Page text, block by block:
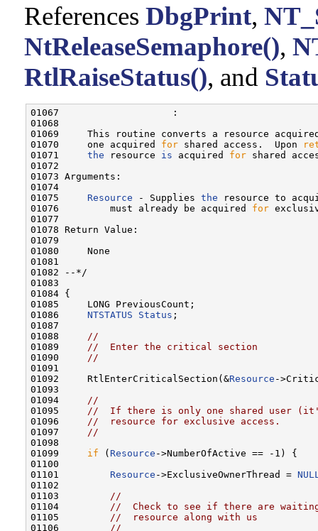
References DbgPrint,
NtReleaseSemaphore(),
RtlRaiseStatus(), and
01067                    :
01068
01069     This routine converts a resource
01070     one acquired for shared access.  Upon
01071 the resource is acquired for shared
01072
01073 Arguments:
01074
01075 Resource - Supplies the resource to
01076         must already be acquired for
01077
01078 Return Value:
01079
01080     None
01081
01082 --*/
01083
01084 {
01085     LONG PreviousCount;
01086 NTSTATUS Status ;
01087
01088
//
01089
//  Enter the critical section
01090
//
01091
01092     RtlEnterCriticalSection(&Resource -
01093
01094
//
01095
//  If there is only one shared user
01096
//  resource for exclusive access.
01097
//
01098
01099 if ( Resource ->NumberOfActive == -1) {
01100
01101 Resource ->ExclusiveOwnerThread =
01102
01103
//
01104
//  Check to see if there are waiting
01105
//  resource along with us
01106
//